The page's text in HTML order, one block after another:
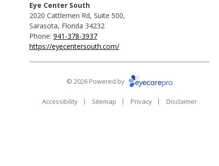
Eye Center South
2020 Cattlemen Rd, Suite 500,
Sarasota, Florida 34232
Phone: 941-378-3937
https://eyecentersouth.com/
© 2026 Powered by
Accessibility Sitemap Privacy Disclaimer